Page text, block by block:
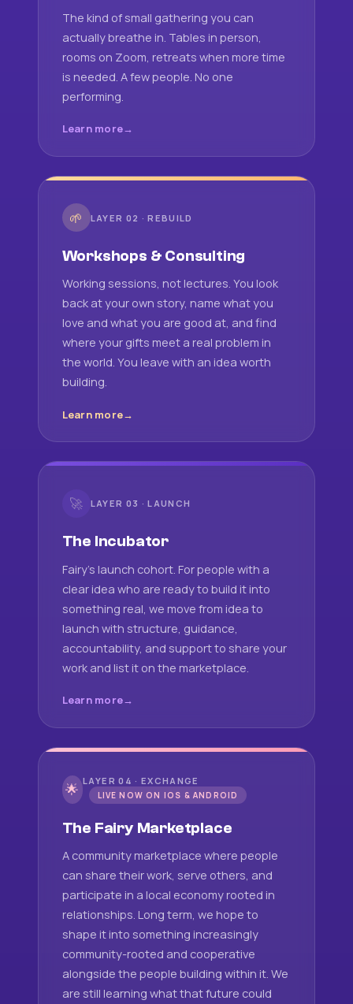
The kind of small gathering you can
actually breathe in. Tables in person,
rooms on Zoom, retreats when more time
is needed. A few people. No one
performing.
Learn more
🌱 LAYER 02 · REBUILD
Workshops & Consulting
Working sessions, not lectures. You look
back at your own story, name what you
love and what you are good at, and find
where your gifts meet a real problem in
the world. You leave with an idea worth
building.
Learn more
🚀 LAYER 03 · LAUNCH
The Incubator
Fairy's launch cohort. For people with a
clear idea who are ready to build it into
something real, we move from idea to
launch with structure, guidance,
accountability, and support to share your
work and list it on the marketplace.
Learn more
🌟 LAYER 04 · EXCHANGE
LIVE NOW ON IOS & ANDROID
The Fairy Marketplace
A community marketplace where people
can share their work, serve others, and
participate in a local economy rooted in
relationships. Long term, we hope to
shape it into something increasingly
community-rooted and cooperative
alongside the people building within it. We
are still learning what that future could